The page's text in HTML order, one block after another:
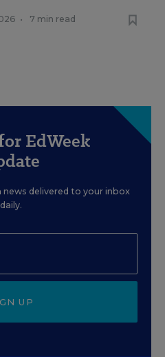
• 7 min read
EdWeek
delivered to your inbox
daily.
UP